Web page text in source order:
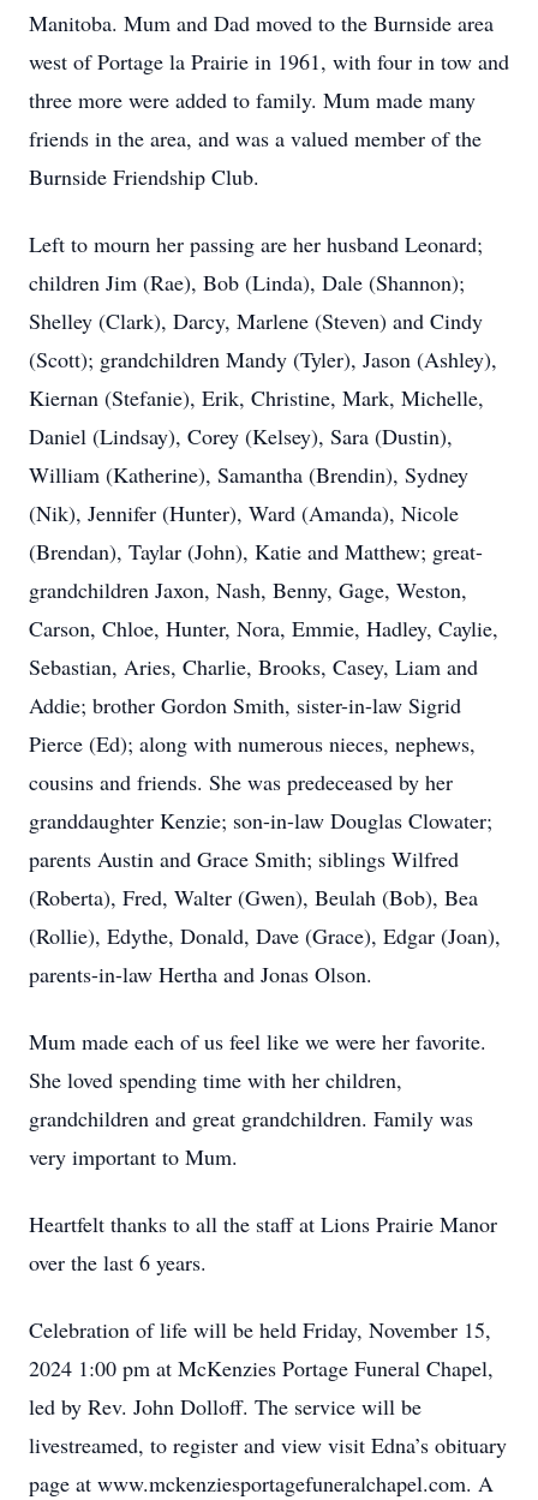
Manitoba. Mum and Dad moved to the Burnside area
west of Portage la Prairie in 1961, with four in tow and
three more were added to family. Mum made many
friends in the area, and was a valued member of the
Burnside Friendship Club.
Left to mourn her passing are her husband Leonard;
children Jim (Rae), Bob (Linda), Dale (Shannon);
Shelley (Clark), Darcy, Marlene (Steven) and Cindy
(Scott); grandchildren Mandy (Tyler), Jason (Ashley),
Kiernan (Stefanie), Erik, Christine, Mark, Michelle,
Daniel (Lindsay), Corey (Kelsey), Sara (Dustin),
William (Katherine), Samantha (Brendin), Sydney
(Nik), Jennifer (Hunter), Ward (Amanda), Nicole
(Brendan), Taylar (John), Katie and Matthew; great-
grandchildren Jaxon, Nash, Benny, Gage, Weston,
Carson, Chloe, Hunter, Nora, Emmie, Hadley, Caylie,
Sebastian, Aries, Charlie, Brooks, Casey, Liam and
Addie; brother Gordon Smith, sister-in-law Sigrid
Pierce (Ed); along with numerous nieces, nephews,
cousins and friends. She was predeceased by her
granddaughter Kenzie; son-in-law Douglas Clowater;
parents Austin and Grace Smith; siblings Wilfred
(Roberta), Fred, Walter (Gwen), Beulah (Bob), Bea
(Rollie), Edythe, Donald, Dave (Grace), Edgar (Joan),
parents-in-law Hertha and Jonas Olson.
Mum made each of us feel like we were her favorite.
She loved spending time with her children,
grandchildren and great grandchildren. Family was
very important to Mum.
Heartfelt thanks to all the staff at Lions Prairie Manor
over the last 6 years.
Celebration of life will be held Friday, November 15,
2024 1:00 pm at McKenzies Portage Funeral Chapel,
led by Rev. John Dolloff. The service will be
livestreamed, to register and view visit Edna’s obituary
page at www.mckenziesportagefuneralchapel.com. A